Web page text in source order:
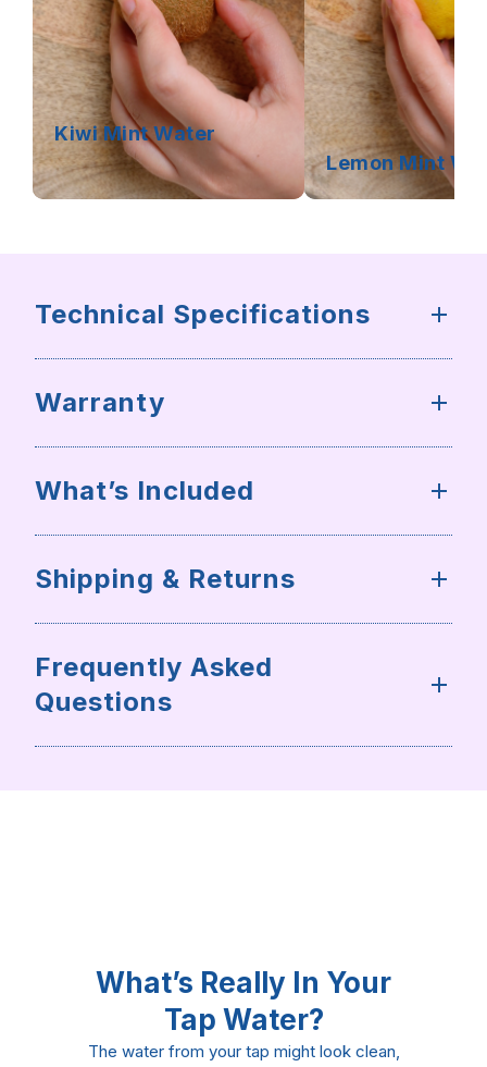
Kiwi Mint Water
Lemon Mint
Technical Specifications
Warranty
What’s Included
Shipping & Returns
Frequently Asked
Questions
What’s Really In Your
Tap Water?
The water from your tap might look clean,